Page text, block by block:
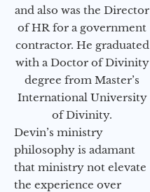
and also was the Director
of HR for a government
contractor. He graduated
with a Doctor of Divinity
degree from Master’s
International University
of Divinity.
Devin’s ministry
philosophy is adamant
that ministry not elevate
the experience over